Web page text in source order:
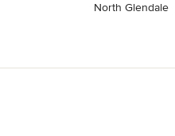
North Glendale